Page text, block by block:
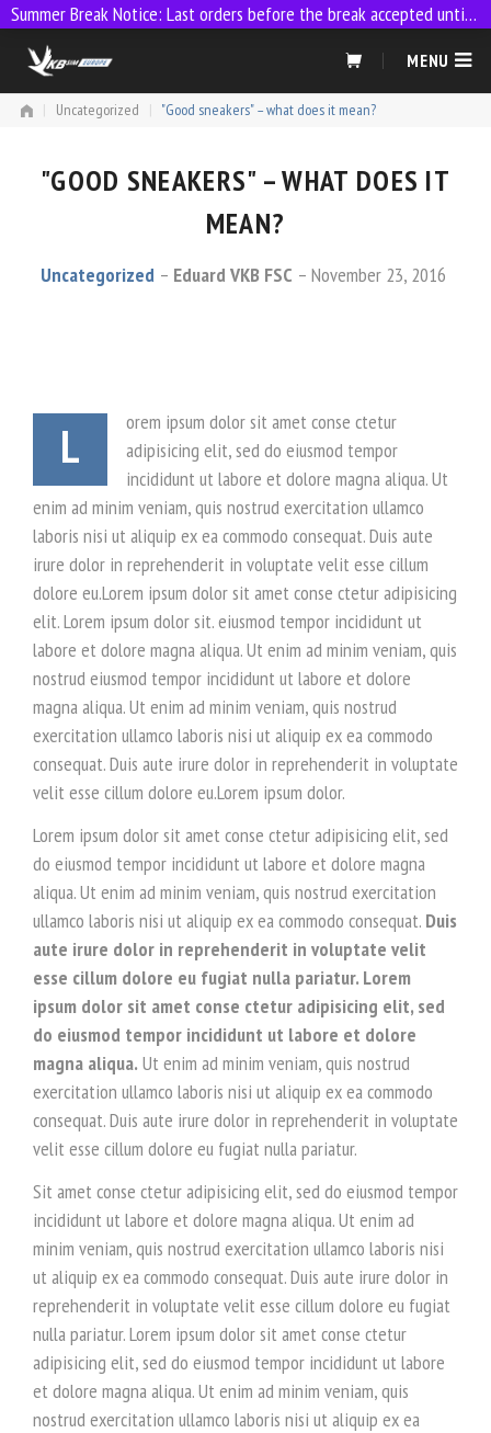
Skip
content
MENU
| Uncategorized | "Good sneakers" – what does it mean?
"GOOD SNEAKERS" – WHAT DOES IT
MEAN?
Uncategorized Eduard VKB FSC November 23, 2016
L
orem ipsum dolor sit amet conse ctetur
adipisicing elit, sed do eiusmod tempor
incididunt ut labore et dolore magna aliqua. Ut
enim ad minim veniam, quis nostrud exercitation ullamco
laboris nisi ut aliquip ex ea commodo consequat. Duis aute
irure dolor in reprehenderit in voluptate velit esse cillum
dolore eu.Lorem ipsum dolor sit amet conse ctetur adipisicing
elit. Lorem ipsum dolor sit. eiusmod tempor incididunt ut
labore et dolore magna aliqua. Ut enim ad minim veniam, quis
nostrud eiusmod tempor incididunt ut labore et dolore
magna aliqua. Ut enim ad minim veniam, quis nostrud
exercitation ullamco laboris nisi ut aliquip ex ea commodo
consequat. Duis aute irure dolor in reprehenderit in voluptate
velit esse cillum dolore eu.Lorem ipsum dolor.
Lorem ipsum dolor sit amet conse ctetur adipisicing elit, sed
do eiusmod tempor incididunt ut labore et dolore magna
aliqua. Ut enim ad minim veniam, quis nostrud exercitation
ullamco laboris nisi ut aliquip ex ea commodo consequat. Duis
aute irure dolor in reprehenderit in voluptate velit
esse cillum dolore eu fugiat nulla pariatur. Lorem
ipsum dolor sit amet conse ctetur adipisicing elit, sed
do eiusmod tempor incididunt ut labore et dolore
magna aliqua. Ut enim ad minim veniam, quis nostrud
exercitation ullamco laboris nisi ut aliquip ex ea commodo
consequat. Duis aute irure dolor in reprehenderit in voluptate
velit esse cillum dolore eu fugiat nulla pariatur.
Sit amet conse ctetur adipisicing elit, sed do eiusmod tempor
incididunt ut labore et dolore magna aliqua. Ut enim ad
minim veniam, quis nostrud exercitation ullamco laboris nisi
ut aliquip ex ea commodo consequat. Duis aute irure dolor in
reprehenderit in voluptate velit esse cillum dolore eu fugiat
nulla pariatur. Lorem ipsum dolor sit amet conse ctetur
adipisicing elit, sed do eiusmod tempor incididunt ut labore
et dolore magna aliqua. Ut enim ad minim veniam, quis
nostrud exercitation ullamco laboris nisi ut aliquip ex ea
Summer Break Notice: Last orders before the break accepted until 23:59 on 9 July